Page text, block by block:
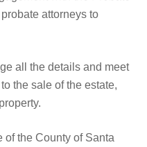
attorneys to
all the details and meet
the sale of the estate,
of the County of Santa